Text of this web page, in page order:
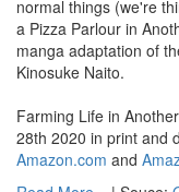
normal things (we're
a Pizza Parlour in
manga adaptation of
Kinosuke Naito.
Farming Life in
28th 2020 in print and
Amazon.com and